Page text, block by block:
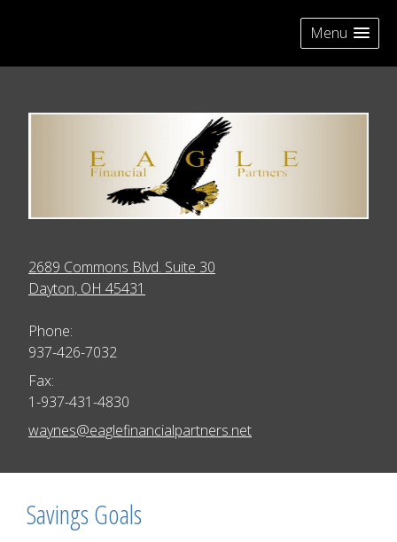
Menu
2689 Commons Blvd. Suite 30
Dayton, OH 45431
Phone:
937-426-7032
Fax:
1-937-431-4830
E-mail address:
waynes@eaglefinancialpartners.net
Savings Goals